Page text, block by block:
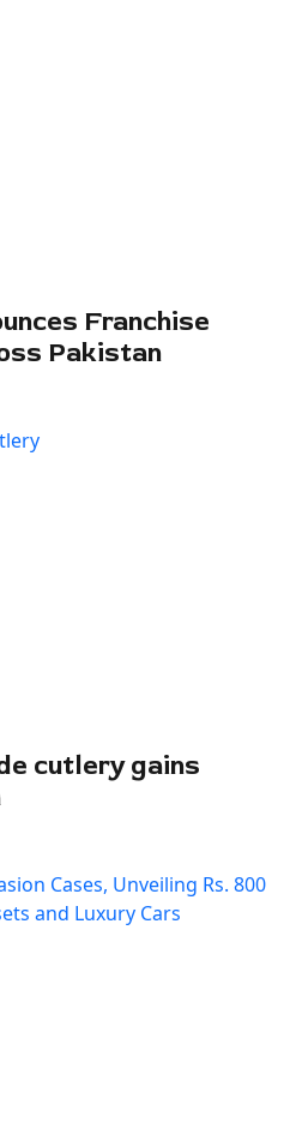
Franchise
Pakistan
cutlery gains